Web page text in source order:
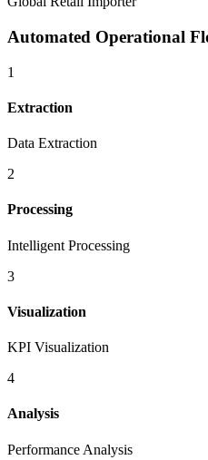
Automated Operational
1
Extraction
Data Extraction
2
Processing
Intelligent Processing
3
Visualization
KPI Visualization
4
Analysis
Performance Analysis